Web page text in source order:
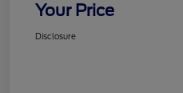
Your Price
Disclosure